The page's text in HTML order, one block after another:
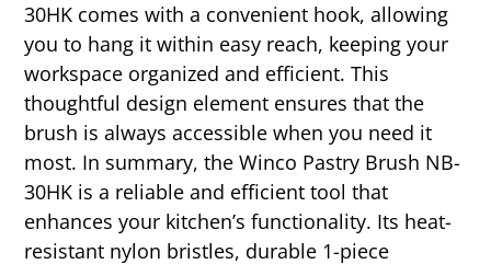
30HK comes with a convenient hook, allowing
you to hang it within easy reach, keeping your
workspace organized and efficient. This
thoughtful design element ensures that the
brush is always accessible when you need it
most. In summary, the Winco Pastry Brush NB-
30HK is a reliable and efficient tool that
enhances your kitchen’s functionality. Its heat-
resistant nylon bristles, durable 1-piece